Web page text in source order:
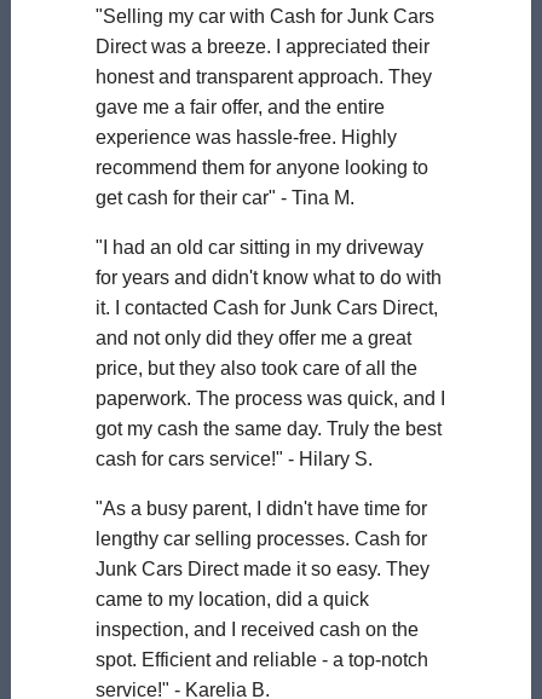
"Selling my car with Cash for Junk Cars
Direct was a breeze. I appreciated their
honest and transparent approach. They
gave me a fair offer, and the entire
experience was hassle-free. Highly
recommend them for anyone looking to
get cash for their car" - Tina M.
"I had an old car sitting in my driveway
for years and didn't know what to do with
it. I contacted Cash for Junk Cars Direct,
and not only did they offer me a great
price, but they also took care of all the
paperwork. The process was quick, and I
got my cash the same day. Truly the best
cash for cars service!" - Hilary S.
"As a busy parent, I didn't have time for
lengthy car selling processes. Cash for
Junk Cars Direct made it so easy. They
came to my location, did a quick
inspection, and I received cash on the
spot. Efficient and reliable - a top-notch
service!" - Karelia B.